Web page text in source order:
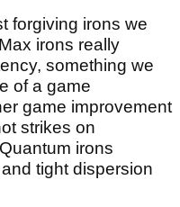
forgiving irons we
irons really
something we
of a game
game improvement
strikes on
irons
tight dispersion